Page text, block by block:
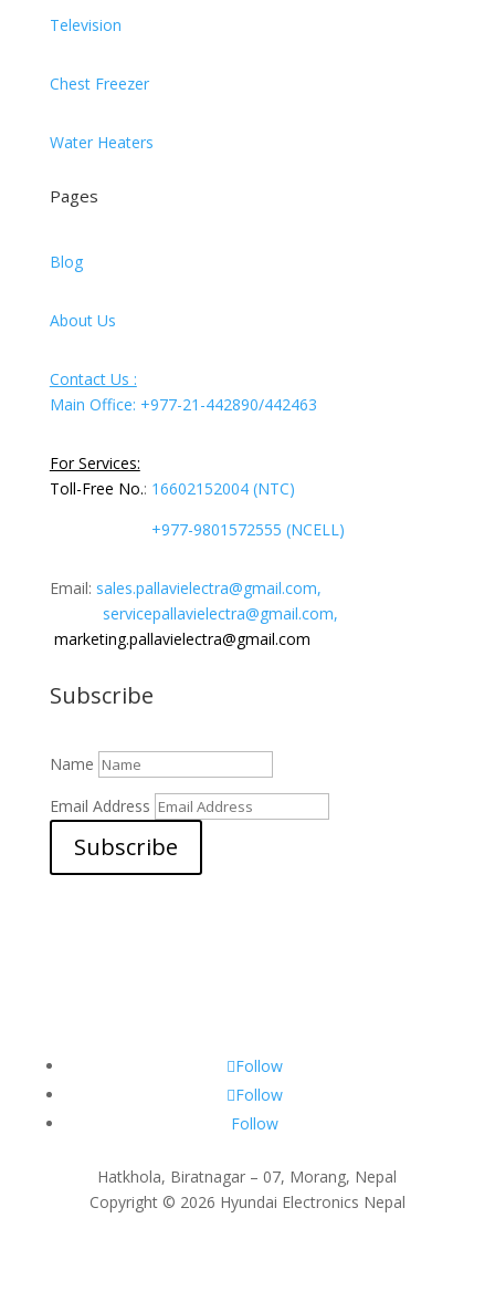
Television
Chest Freezer
Water Heaters
Pages
Blog
About Us
Contact Us :
Main Office: +977-21-442890/442463
For Services:
Toll-Free No.: 16602152004 (NTC)
+977-9801572555 (NCELL)
Email: sales.pallavielectra@gmail.com,
servicepallavielectra@gmail.com,
marketing.pallavielectra@gmail.com
Subscribe
Name
Email Address
Subscribe
Follow
Follow
Follow
Hatkhola, Biratnagar – 07, Morang, Nepal
Copyright © 2026 Hyundai Electronics Nepal